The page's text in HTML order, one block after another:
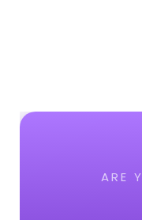
ARE